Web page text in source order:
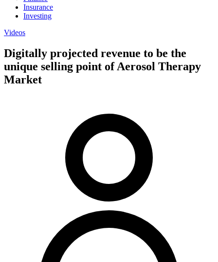
Insurance
Investing
Videos
Digitally projected revenue to be the
unique selling point of Aerosol Therapy
Market